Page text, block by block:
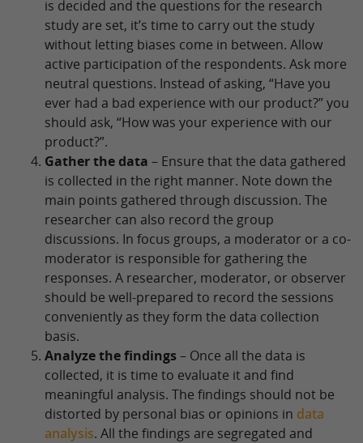
is decided and the questions for the research
study are set, it’s time to carry out the study
without letting biases come in between. Allow
active participation of the respondents. Ask more
neutral questions. Instead of asking, “Have you
ever had a bad experience with our product?” you
should ask, “How was your experience with our
product?”.
Gather the data – Ensure that the data gathered
is collected in the right manner. Note down the
main points gathered through discussion. The
researcher can also record the group
discussions. In focus groups, a moderator or a co-
moderator is responsible for gathering the
responses. A researcher, moderator, or observer
should be well-prepared to record the sessions
conveniently as they form the data collection
basis.
Analyze the findings– Once all the data is
collected, it is time to evaluate it and find
meaningful analysis. The findings should not be
distorted by personal bias or opinions in data
analysis. All the findings are segregated and